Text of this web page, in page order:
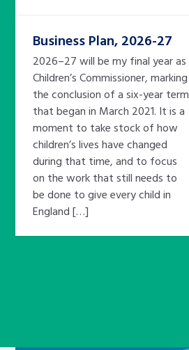
Business Plan, 2026-27
2026–27 will be my final year as
Children’s Commissioner, marking
the conclusion of a six-year term
that began in March 2021. It is a
moment to take stock of how
children’s lives have changed
during that time, and to focus
on the work that still needs to
be done to give every child in
England […]